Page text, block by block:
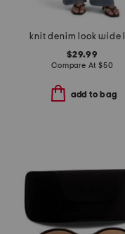
$29.99
Compare At $50
add to bag